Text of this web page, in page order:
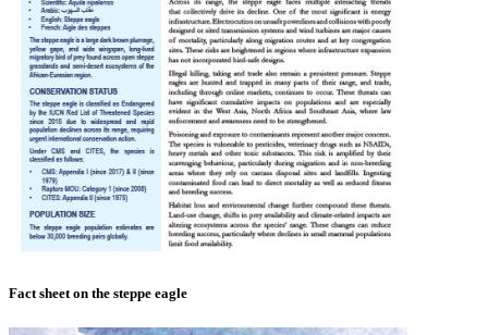
Fact sheet on the steppe eagle